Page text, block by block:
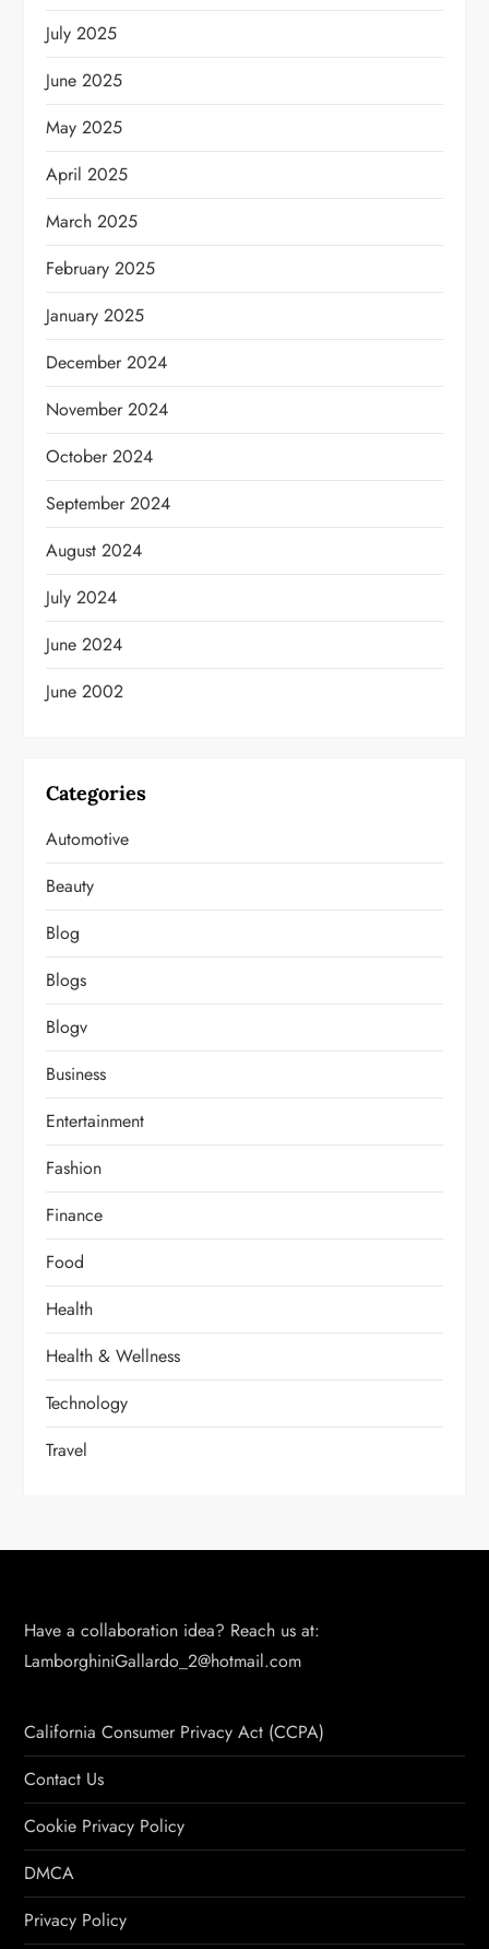
July 2025
June 2025
May 2025
April 2025
March 2025
February 2025
January 2025
December 2024
November 2024
October 2024
September 2024
August 2024
July 2024
June 2024
June 2002
Categories
Automotive
Beauty
Blog
Blogs
Blogv
Business
Entertainment
Fashion
Finance
Food
Health
Health & Wellness
Technology
Travel
Have a collaboration idea? Reach us at:
LamborghiniGallardo_2@hotmail.com
California Consumer Privacy Act (CCPA)
Contact Us
Cookie Privacy Policy
DMCA
Privacy Policy